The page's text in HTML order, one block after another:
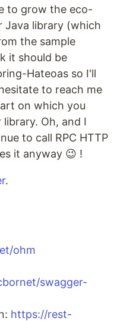
to grow the eco-
Java library (which
the sample
it should be
Hateoas so I'll
to reach me
on which you
Oh, and I
to call RPC HTTP
it anyway 😉 !
.
ohm
swagger-
https://rest-